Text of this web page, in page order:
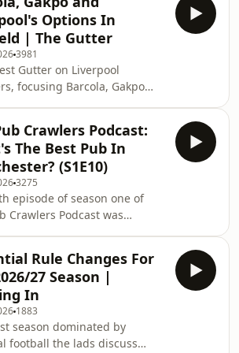
John Gibbons
business journalist
Learn more about your
Visit
adchoices
Options In
| The Gutter
3981
Gutter on Liverpool
focusing Barcola, Gakpo
hosts Ian Ryan and Pete
use our code TAW at
to get an exclusive 15% off
purchase! For more info,
taw...⁠ Subscribe to The
for more on Liverpool's s
Crawlers Podcast:
The Best Pub In
(S1E10)
3275
episode of season one of
Crawlers Podcast was
Henderson and Fenner
to discuss chance meetings
E. Smith and Debbie Harry,
invention of the Bloody Mary
Podcast
a quest to find the very
Rule Changes For
27 Season |
In
1883
season dominated by
football the lads discuss